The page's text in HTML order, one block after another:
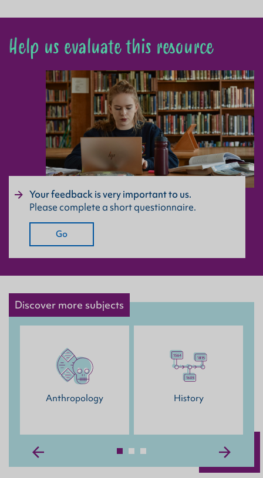
Help us evaluate this resource
Your feedback is very important to us.
Please complete a short questionnaire.
Go
Discover more subjects
Anthropology History